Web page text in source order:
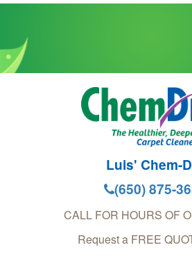
Luis' Chem-
(650) 875-
CALL FOR HOURS OF
Request a FREE